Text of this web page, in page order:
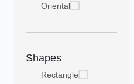
Oriental
Shapes
Rectangle